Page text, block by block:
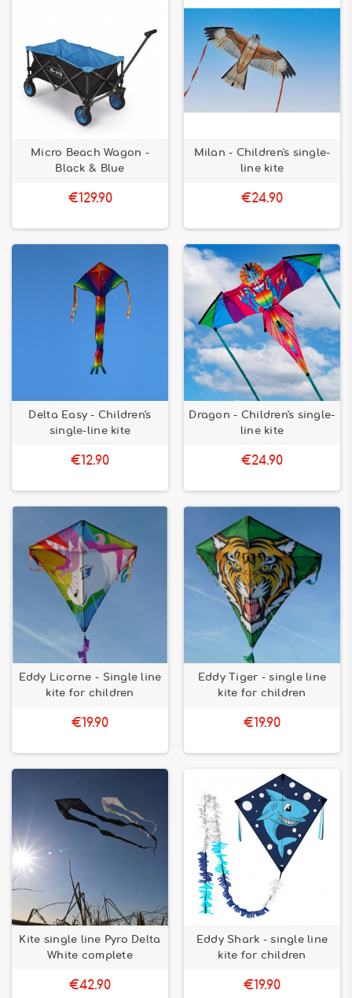
Micro Beach Wagon -
Black & Blue
€129.90
Milan - Children's single-
line kite
€24.90
Delta Easy - Children's
single-line kite
€12.90
Dragon - Children's single-
line kite
€24.90
Eddy Licorne - Single line
kite for children
€19.90
Eddy Tiger - single line
kite for children
€19.90
Kite single line Pyro Delta
White complete
€42.90
Eddy Shark - single line
kite for children
€19.90